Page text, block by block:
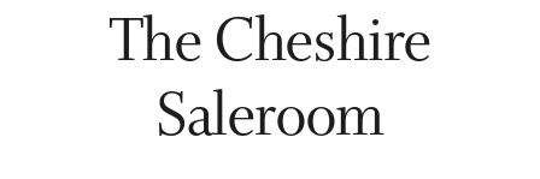
Cheshire
The Cheshire
Saleroom